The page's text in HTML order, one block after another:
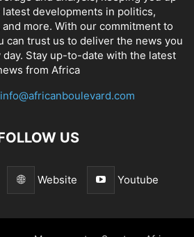
developments in politics,
more. With our commitment to
can trust us to deliver the news you
Stay up-to-date with the latest
from Africa
info@africanboulevard.com
US
Website Youtube